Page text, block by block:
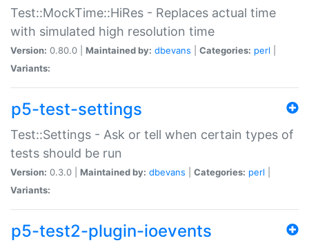
Test::MockTime::HiRes - Replaces actual time
with simulated high resolution time
Version: 0.80.0 | Maintained by: dbevans Categories: perl
Variants:
p5-test-settings
Test::Settings - Ask or tell when certain types of
tests should be run
Version: 0.3.0 | Maintained by: dbevans Categories: perl
Variants:
p5-test2-plugin-ioevents